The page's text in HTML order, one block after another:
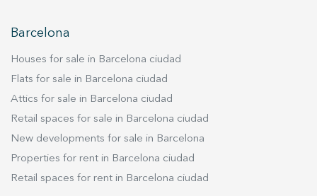
Barcelona
Houses for sale in Barcelona ciudad
Flats for sale in Barcelona ciudad
Attics for sale in Barcelona ciudad
Retail spaces for sale in Barcelona ciudad
New developments for sale in Barcelona
Properties for rent in Barcelona ciudad
Retail spaces for rent in Barcelona ciudad
Marketing and advertising
These cookies are used to store information about the
continuous observation of their browsing habits. Thanks to
them, we can know the browsing habits on the website and
display advertising related to the user's browsing profile.